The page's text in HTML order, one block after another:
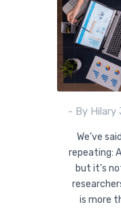
- By Hilary
We’ve
repeating:
but it’s
is more